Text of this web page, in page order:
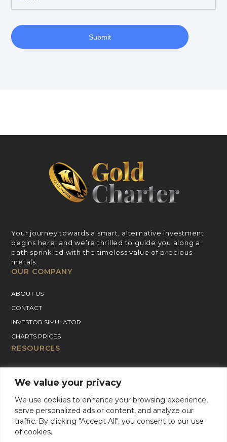
We value your privacy
We use cookies to enhance your browsing experience,
serve personalized ads or content, and analyze our
traffic. By clicking "Accept All", you consent to our use
of cookies.
Submit
Your journey towards a smart, alternative investment
begins here, and we’re thrilled to guide you along a
path sprinkled with the timeless value of precious
metals.
OUR COMPANY
ABOUT US
CONTACT
INVESTOR SIMULATOR
CHARTS PRICES
RESOURCES
SILVER PRICE CHART
PLATINUM PRICE CHART
PALLADIUM PRICE CHART
BLOG